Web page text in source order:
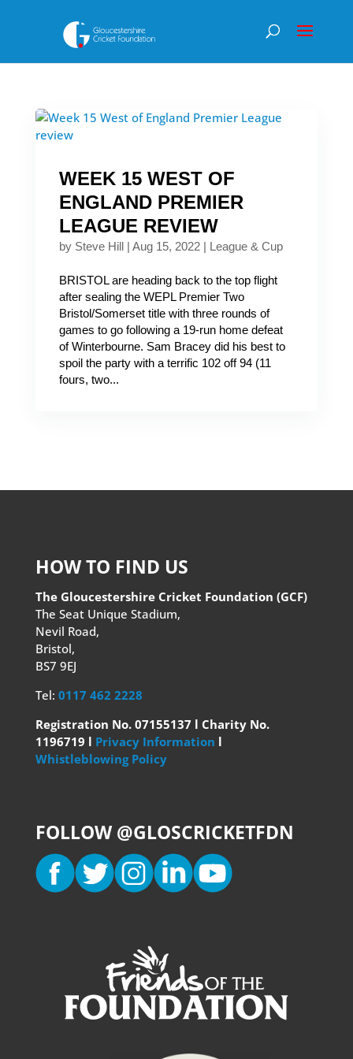
WEEK 15 WEST OF
ENGLAND PREMIER
LEAGUE REVIEW
by Steve Hill| Aug 15, 2022| League & Cup
BRISTOL are heading back to the top flight
after sealing the WEPL Premier Two
Bristol/Somerset title with three rounds of
games to go following a 19-run home defeat
of Winterbourne. Sam Bracey did his best to
spoil the party with a terrific 102 off 94 (11
fours, two...
HOW TO FIND US
The Gloucestershire Cricket Foundation (GCF)
The Seat Unique Stadium,
Nevil Road,
Bristol,
BS7 9EJ
Tel: 0117 462 2228
Registration No. 07155137 l Charity No.
1196719 l Privacy Information l
Whistleblowing Policy
FOLLOW @GLOSCRICKETFDN